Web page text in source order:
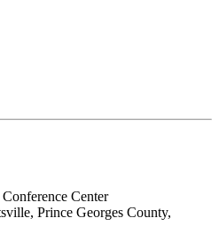
Center
Prince Georges County,